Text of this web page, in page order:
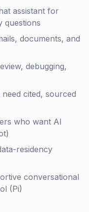
assistant for
questions
documents, and
debugging,
cited, sourced
who want AI
residency
conversational
(Pi)